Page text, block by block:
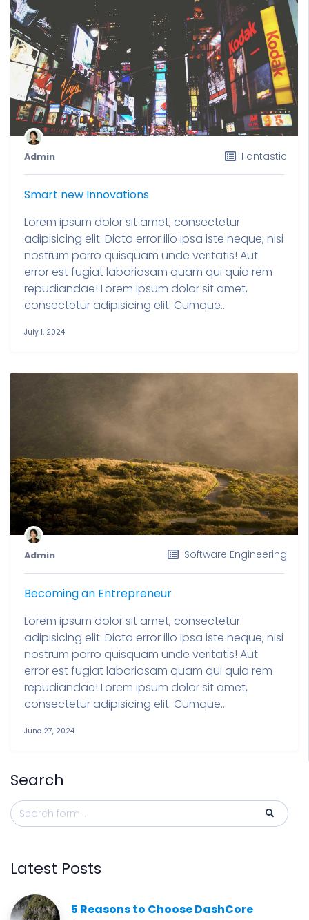
Admin Fantastic
Smart new Innovations
Lorem ipsum dolor sit amet, consectetur
adipisicing elit. Dicta error illo ipsa iste neque, nisi
nostrum porro quisquam unde veritatis! Aut
error est fugiat laboriosam quam qui quia rem
repudiandae! Lorem ipsum dolor sit amet,
consectetur adipisicing elit. Cumque...
July 1, 2024
Admin Software Engineering
Becoming an Entrepreneur
Lorem ipsum dolor sit amet, consectetur
adipisicing elit. Dicta error illo ipsa iste neque, nisi
nostrum porro quisquam unde veritatis! Aut
error est fugiat laboriosam quam qui quia rem
repudiandae! Lorem ipsum dolor sit amet,
consectetur adipisicing elit. Cumque...
June 27, 2024
Search
Latest Posts
5 Reasons to Choose DashCore